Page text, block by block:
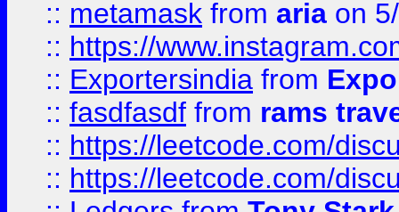
:: metamask from aria on
:: https://
:: Exportersindia from
:: fasdfasdf from rams
:: https://leetcode.com/
:: https://leetcode.com/